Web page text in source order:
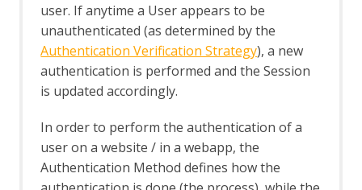
user. If anytime a User appears to be
unauthenticated (as determined by the
Authentication Verification Strategy), a new
authentication is performed and the Session
is updated accordingly.
In order to perform the authentication of a
user on a website / in a webapp, the
Authentication Method defines how the